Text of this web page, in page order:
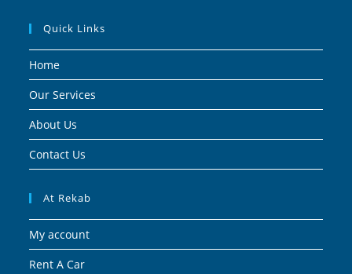
Quick Links
Home
Our Services
About Us
Contact Us
At Rekab
My account
Rent A Car